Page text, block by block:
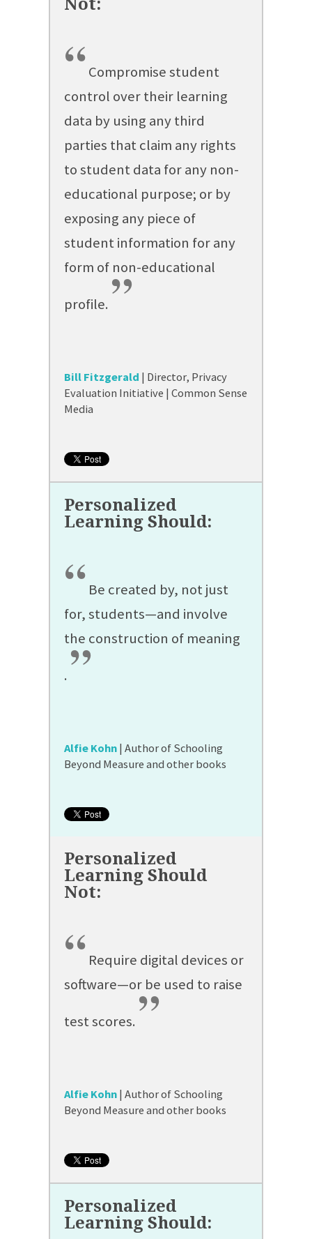
“Compromise student
control over their learning
data by using any third
parties that claim any rights
to student data for any non-
educational purpose; or by
exposing any piece of
student information for any
form of non-educational
profile. ”
Bill Fitzgerald | Director, Privacy
Evaluation Initiative | Common Sense
Media
“ Be created by, not just
for, students—and involve
the construction of meaning
. ”
Alfie Kohn | Author of Schooling
Beyond Measure and other books
“ Require digital devices or
software—or be used to raise
test scores. ”
Alfie Kohn | Author of Schooling
Beyond Measure and other books